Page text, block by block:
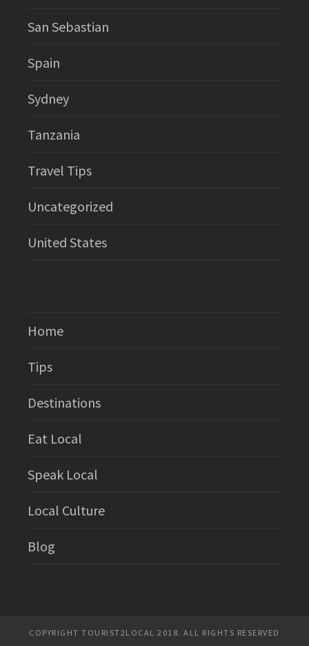
San Sebastian
Spain
Sydney
Tanzania
Travel Tips
Uncategorized
United States
Home
Tips
Destinations
Eat Local
Speak Local
Local Culture
Blog
COPYRIGHT TOURIST2LOCAL 2018. ALL RIGHTS RESERVED